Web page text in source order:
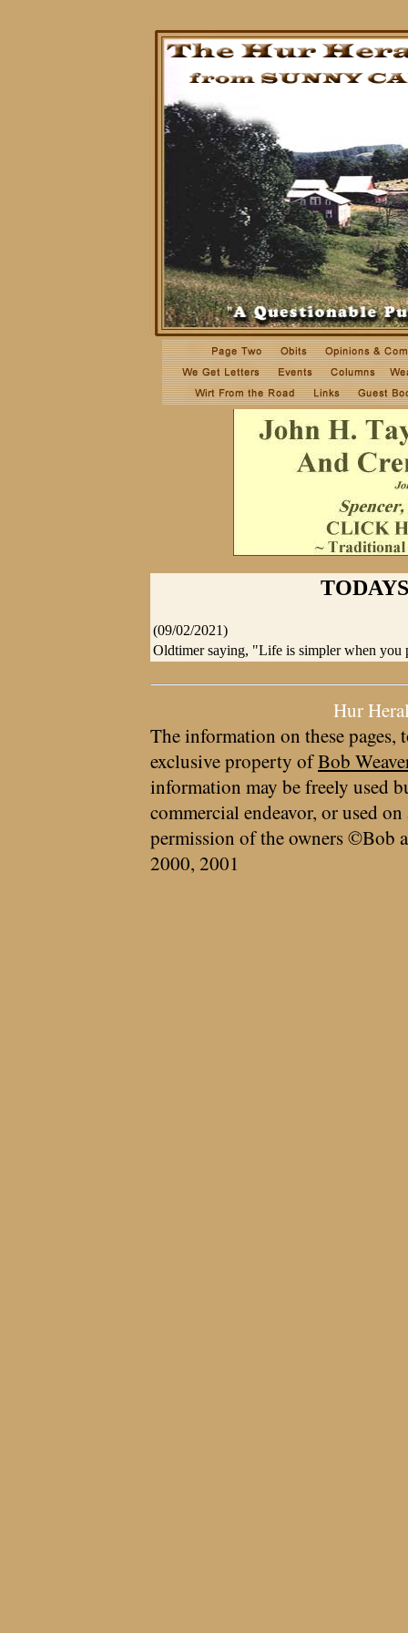
(09/02/2021)
Oldtimer saying, "Life is simpler when you
Hur
The information on these pages,
exclusive property ofBob
information may be freely used
commercial endeavor, or used
permission of the owners ©Bob
2000, 2001